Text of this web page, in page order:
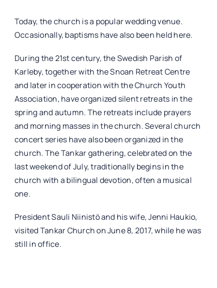
Today, the church is a popular wedding venue.
Occasionally, baptisms have also been held here.
During the 21st century, the Swedish Parish of
Karleby, together with the Snoan Retreat Centre
and later in cooperation with the Church Youth
Association, have organized silent retreats in the
spring and autumn. The retreats include prayers
and morning masses in the church. Several church
concert series have also been organized in the
church. The Tankar gathering, celebrated on the
last weekend of July, traditionally begins in the
church with a bilingual devotion, often a musical
one.
President Sauli Niinistö and his wife, Jenni Haukio,
visited Tankar Church on June 8, 2017, while he was
still in office.